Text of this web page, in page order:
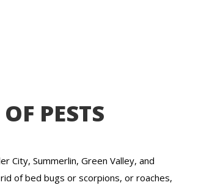
PESTS
City, Summerlin, Green Valley, and
of bed bugs or scorpions, or roaches,